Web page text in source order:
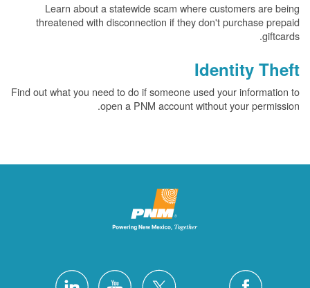
Learn about a statewide scam where customers are being
threatened with disconnection if they don't purchase prepaid
giftcards.
Identity Theft
Find out what you need to do if someone used your information to
open a PNM account without your permission.